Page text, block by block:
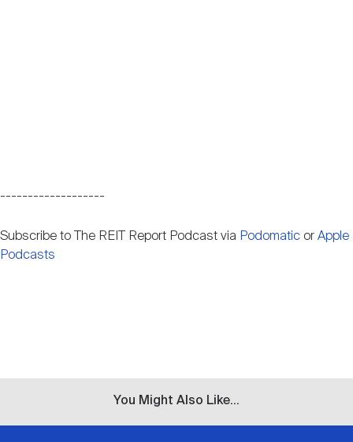
-------------------
Subscribe to The REIT Report Podcast via Podomatic or Apple
Podcasts
You Might Also Like...